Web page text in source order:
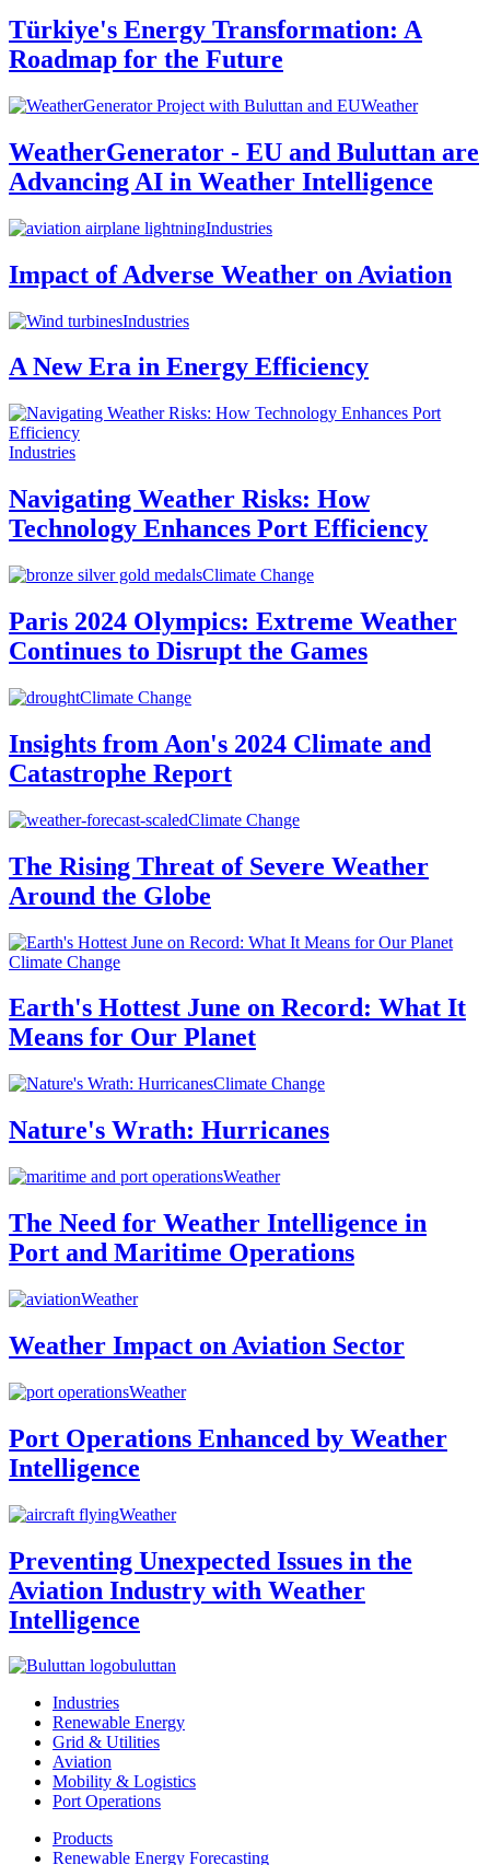
Türkiye's Energy Transformation: A
Roadmap for the Future
Weather
WeatherGenerator - EU and Buluttan are
Advancing AI in Weather Intelligence
Industries
Impact of Adverse Weather on Aviation
Industries
A New Era in Energy Efficiency
Industries
Navigating Weather Risks: How
Technology Enhances Port Efficiency
Climate Change
Paris 2024 Olympics: Extreme Weather
Continues to Disrupt the Games
Climate Change
Insights from Aon's 2024 Climate and
Catastrophe Report
Climate Change
The Rising Threat of Severe Weather
Around the Globe
Climate Change
Earth's Hottest June on Record: What It
Means for Our Planet
Climate Change
Nature's Wrath: Hurricanes
Weather
The Need for Weather Intelligence in
Port and Maritime Operations
Weather
Weather Impact on Aviation Sector
Weather
Port Operations Enhanced by Weather
Intelligence
Weather
Preventing Unexpected Issues in the
Aviation Industry with Weather
Intelligence
buluttan
Industries
Renewable Energy
Grid & Utilities
Aviation
Mobility & Logistics
Port Operations
Products
Renewable Energy Forecasting